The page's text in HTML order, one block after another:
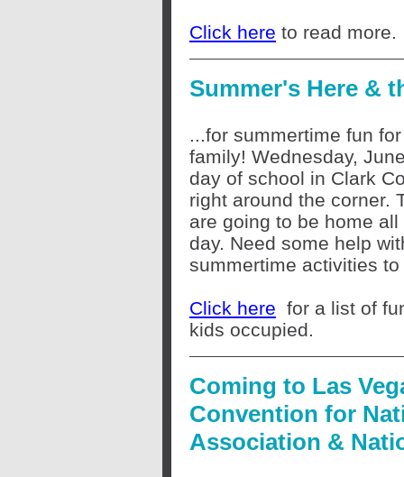
Click here to read more.
Summer's Here &
...for summertime fun
family! Wednesday,
day of school in Clark
right around the corner.
are going to be home all
day. Need some help
summertime activities
Click here for a list of
kids occupied.
Coming to Las
Convention for
Association &